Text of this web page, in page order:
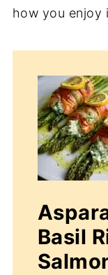
how you enjoy
Basil